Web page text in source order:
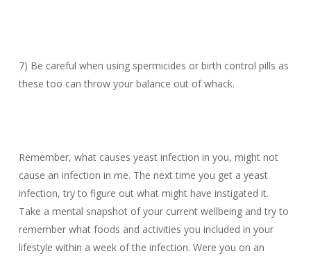
7) Be careful when using spermicides or birth control pills as
these too can throw your balance out of whack.
Remember, what causes yeast infection in you, might not
cause an infection in me. The next time you get a yeast
infection, try to figure out what might have instigated it.
Take a mental snapshot of your current wellbeing and try to
remember what foods and activities you included in your
lifestyle within a week of the infection. Were you on an